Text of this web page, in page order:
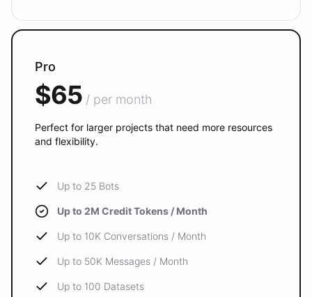
Pro
$65 / per month
Perfect for larger projects that need more resources
and flexibility.
Up to 25 Bots
Up to 2M Credit Tokens / Month
Up to 10K Conversations / Month
Up to 50K Messages / Month
Up to 100 Datasets